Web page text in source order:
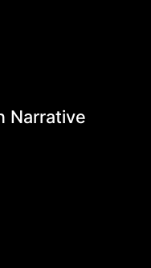
Narrative
in Narrative